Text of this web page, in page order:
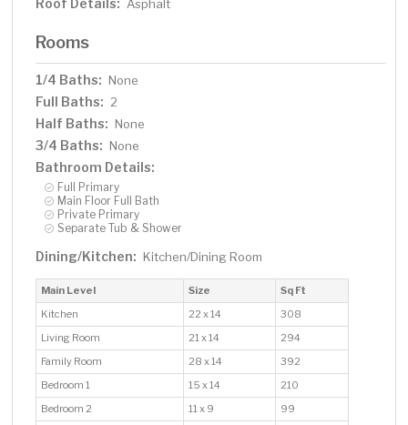
Roof Details: Asphalt
Rooms
1/4 Baths: None
Full Baths: 2
Half Baths: None
3/4 Baths: None
Bathroom Details:
Full Primary
Main Floor Full Bath
Private Primary
Separate Tub & Shower
Dining/Kitchen: Kitchen/Dining Room
Main Level Size
Sq Ft
Kitchen
22 x 14
308
Living Room
21 x 14
294
Family Room
28 x 14
392
Bedroom 1
15 x 14
210
Bedroom 2
11 x 9
99